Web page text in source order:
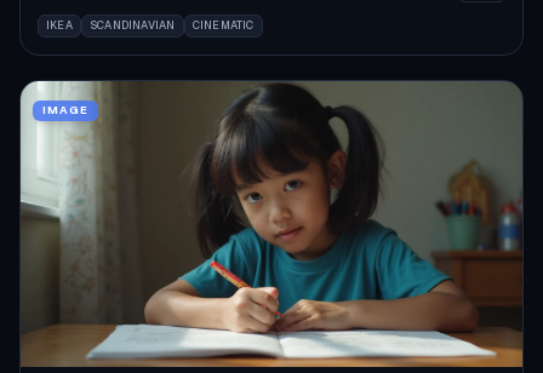
IKEA SCANDINAVIAN CINEMATIC
IMAGE